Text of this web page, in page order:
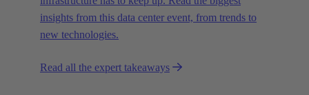
insights from this data center event, from trends to
new technologies.
Read all the expert takeaways